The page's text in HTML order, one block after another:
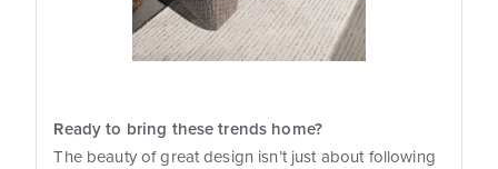
Ready to bring these trends home?
The beauty of great design isn’t just about following